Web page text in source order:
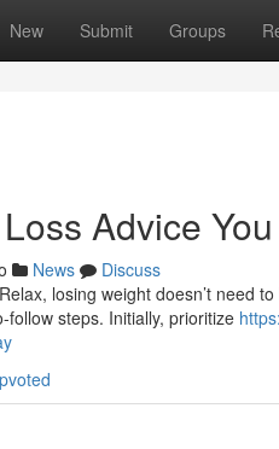
New Submit Groups
Advice
News
Discuss
losing weight doesn’t need
steps. Initially, prioritize